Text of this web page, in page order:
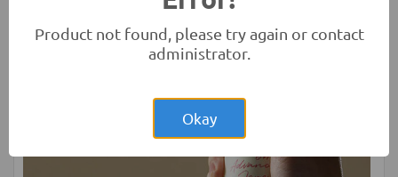
Product not found, please try again or contact
administrator.
Okay